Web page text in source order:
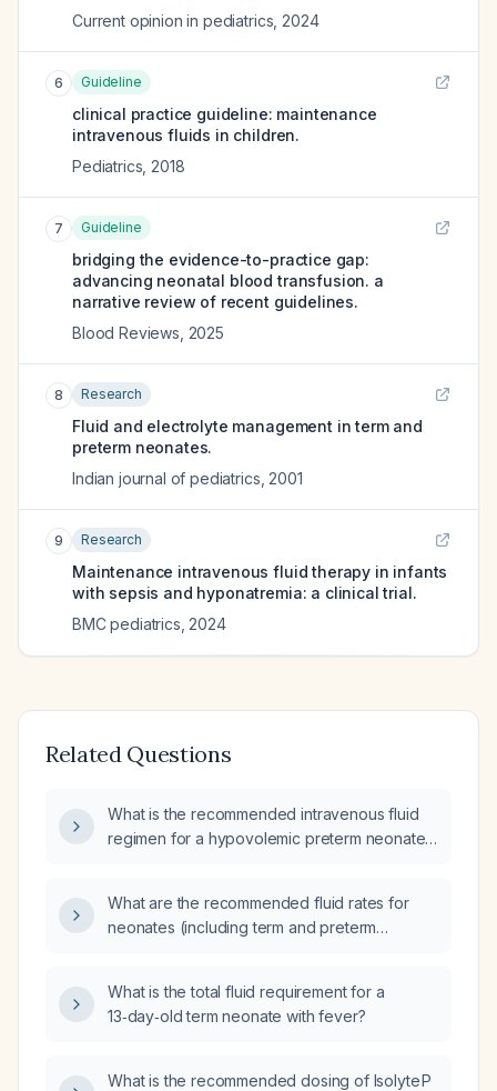
Current opinion in pediatrics 2024
6 Guideline
clinical practice guideline: maintenance
intravenous fluids in children.
Pediatrics 2018
7 Guideline
bridging the evidence-to-practice gap:
advancing neonatal blood transfusion. a
narrative review of recent guidelines.
Blood Reviews 2025
8 Research
Fluid and electrolyte management in term and
preterm neonates.
Indian journal of pediatrics 2001
9 Research
Maintenance intravenous fluid therapy in infants
with sepsis and hyponatremia: a clinical trial.
BMC pediatrics 2024
Related Questions
What is the recommended intravenous fluid
regimen for a hypovolemic preterm neonate,
electrolyte supplementation, and monitoring
parameters?
What are the recommended fluid rates for
neonates (including term and preterm
What is the total fluid requirement for a
13‑day‑old term neonate with fever?
What is the recommended dosing of Isolyte P